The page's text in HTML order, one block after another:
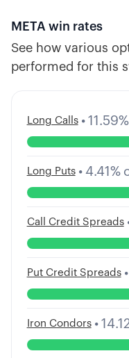
META win rates
See how various
performed for this
Long Calls • 11.59%
Long Puts • 4.41 %
Call Credit Spreads
Put Credit Spreads •
Iron Condors •